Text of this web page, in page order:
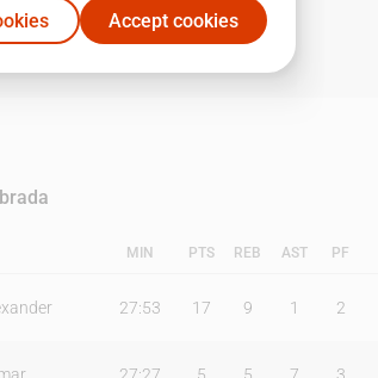
MIN PTS REB AST PF
27:53 17 9 1 2
Accept cookies